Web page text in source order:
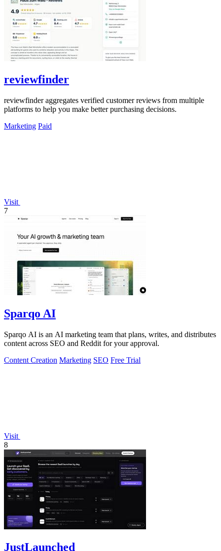
reviewfinder
reviewfinder aggregates verified customer reviews from multiple
platforms to help you make better purchasing decisions.
Marketing Paid
Visit
7
Sparqo AI
Sparqo AI is an AI marketing team that plans, writes, and distributes
content across SEO and Reddit for your approval.
Content Creation Marketing SEO Free Trial
Visit
8
JustLaunched